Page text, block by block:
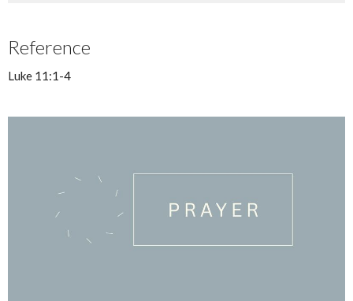
Reference
Luke 11:1-4